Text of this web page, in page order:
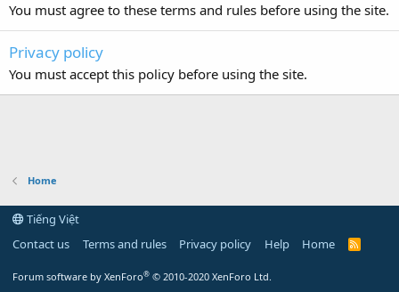
You must agree to these terms and rules before using the site.
Privacy policy
You must accept this policy before using the site.
Home
Tiếng Việt
Contact us
Terms and rules Privacy policy Help Home
R
Forum software by XenForo® © 2010-2020 XenForo Ltd.